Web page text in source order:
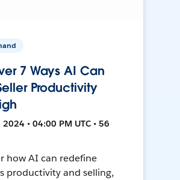
7 Ways AI Can
Productivity
• 04:00 PM UTC • 56
how AI can redefine
productivity and selling,